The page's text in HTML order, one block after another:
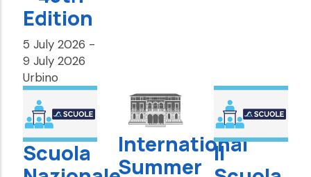
Edition
5 July 2026 -
9 July 2026
Urbino
Scuola
International
Summer
II